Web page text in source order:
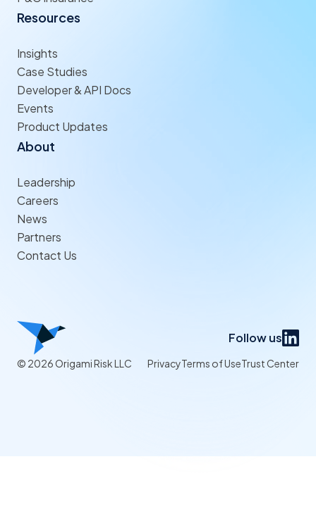
Resources
Insights
Case Studies
Developer & API Docs
Events
Product Updates
About
Leadership
Careers
News
Partners
Contact Us
Follow us
© 2026 Origami Risk LLC PrivacyTerms of UseTrust Center